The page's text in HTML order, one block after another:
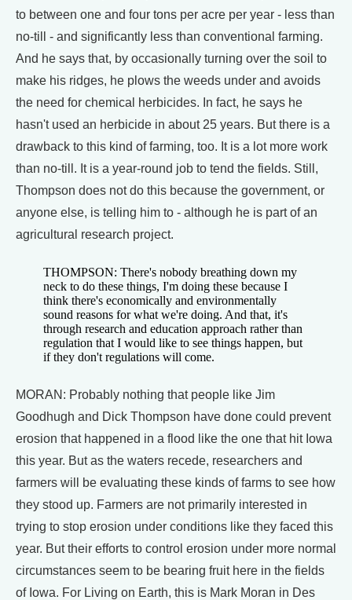
to between one and four tons per acre per year - less than
no-till - and significantly less than conventional farming.
And he says that, by occasionally turning over the soil to
make his ridges, he plows the weeds under and avoids
the need for chemical herbicides. In fact, he says he
hasn't used an herbicide in about 25 years. But there is a
drawback to this kind of farming, too. It is a lot more work
than no-till. It is a year-round job to tend the fields. Still,
Thompson does not do this because the government, or
anyone else, is telling him to - although he is part of an
agricultural research project.
THOMPSON: There's nobody breathing down my
neck to do these things, I'm doing these because I
think there's economically and environmentally
sound reasons for what we're doing. And that, it's
through research and education approach rather than
regulation that I would like to see things happen, but
if they don't regulations will come.
MORAN: Probably nothing that people like Jim
Goodhugh and Dick Thompson have done could prevent
erosion that happened in a flood like the one that hit Iowa
this year. But as the waters recede, researchers and
farmers will be evaluating these kinds of farms to see how
they stood up. Farmers are not primarily interested in
trying to stop erosion under conditions like they faced this
year. But their efforts to control erosion under more normal
circumstances seem to be bearing fruit here in the fields
of Iowa. For Living on Earth, this is Mark Moran in Des